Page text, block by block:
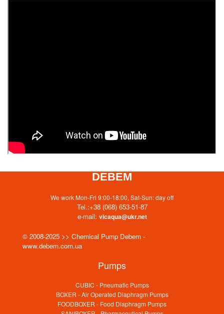
DEBEM
We work Mon-Fri 9:00-18:00, Sat-Sun: day off
Tel.:+38 (068) 653-51-87
e-mail: vicaqua@ukr.net
© 2008-2025 >> Chemical Pump Debem -
www.debem.com.ua
Pumps
CUBIC - Pneumatic Pumps
BOXER - Air Operated Diaphragm Pumps
FOODBOXER - Food Diaphragm Pumps